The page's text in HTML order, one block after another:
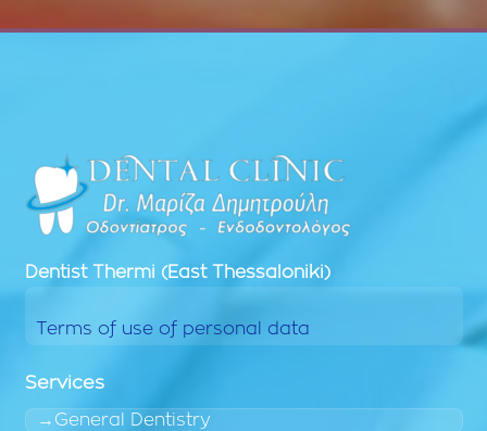
Dentist Thermi (East Thessaloniki)
Terms of use of personal data
Services
General Dentistry